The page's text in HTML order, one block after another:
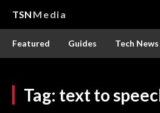
TSN Media
Featured Guides Tech News
Tag: text to